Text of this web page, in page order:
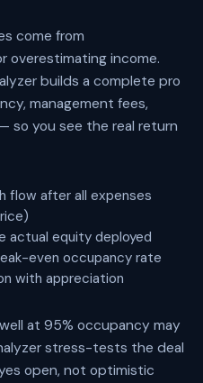
come from
overestimating income.
builds a complete pro
management fees,
so you see the real return
flow after all expenses
actual equity deployed
even occupancy rate
with appreciation
at 95% occupancy may
stress-tests the deal
open, not optimistic